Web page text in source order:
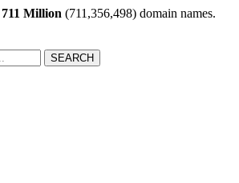
711 Million (711,356,498) domain names.
SEARCH